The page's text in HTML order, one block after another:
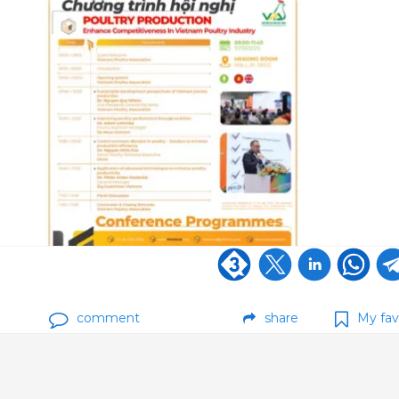
comment share My